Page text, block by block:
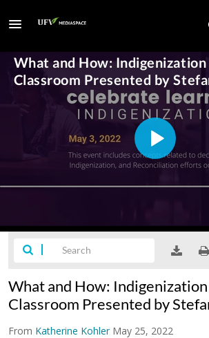
What and How:
Classroom Presented by
From Katherine Kohler May 25, 2022